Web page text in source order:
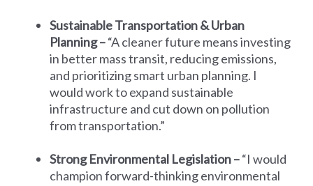
Sustainable Transportation & Urban
Planning –“A cleaner future means investing
in better mass transit, reducing emissions,
and prioritizing smart urban planning. I
would work to expand sustainable
infrastructure and cut down on pollution
from transportation.”
Strong Environmental Legislation –“I would
champion forward-thinking environmental